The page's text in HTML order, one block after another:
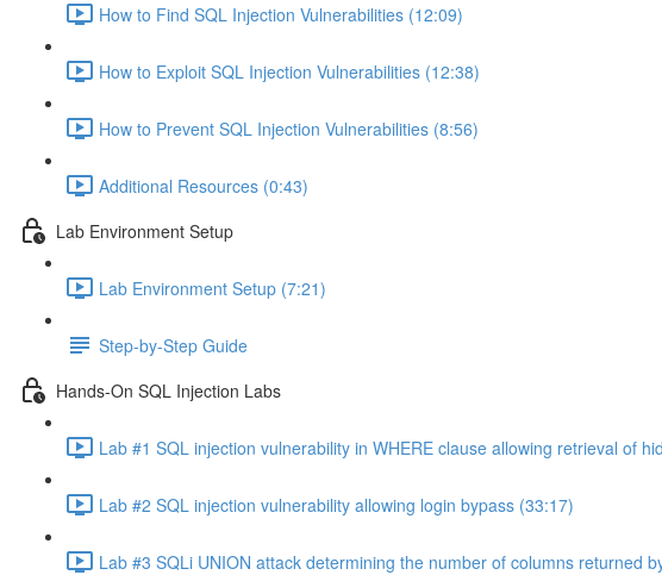
How to Find SQL Injection Vulnerabilities (12:09)
How to Exploit SQL Injection Vulnerabilities (12:38)
How to Prevent SQL Injection Vulnerabilities (8:56)
Additional Resources (0:43)
Lab Environment Setup
Lab Environment Setup (7:21)
Step-by-Step Guide
Hands-On SQL Injection Labs
Lab #1 SQL injection vulnerability in WHERE clause allowing retrieval of
Lab #2 SQL injection vulnerability allowing login bypass (33:17)
Lab #3 SQLi UNION attack determining the number of columns returned